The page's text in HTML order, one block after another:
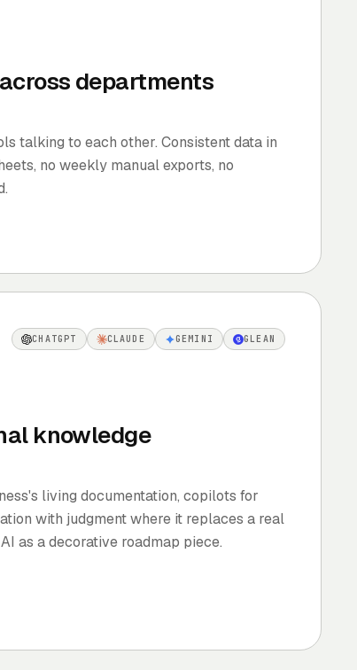
departments
talking to each other. Consistent data in
no weekly manual exports, no
CHATGPT CLAUDE GEMINI GLEAN
knowledge
living documentation, copilots for
with judgment where it replaces a real
as a decorative roadmap piece.